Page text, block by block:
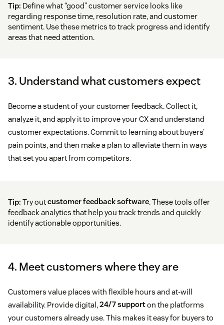
Tip: Define what “good” customer service looks like
regarding response time, resolution rate, and customer
sentiment. Use these metrics to track progress and identify
areas that need attention.
3. Understand what customers expect
Become a student of your customer feedback. Collect it,
analyze it, and apply it to improve your CX and understand
customer expectations. Commit to learning about buyers’
pain points, and then make a plan to alleviate them in ways
that set you apart from competitors.
Tip: Try outcustomer feedback software. These tools offer
feedback analytics that help you track trends and quickly
identify actionable opportunities.
4. Meet customers where they are
Customers value places with flexible hours and at-will
availability. Provide digital,24/7 supporton the platforms
your customers already use. This makes it easy for buyers to